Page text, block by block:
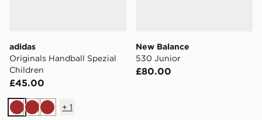
adidas
Originals Handball Spezial
Children
£45.00
Brown
BrownBrown
+ 1
New Balance
530 Junior
£80.00